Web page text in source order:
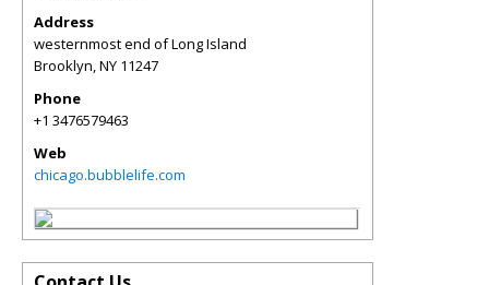
Address
westernmost end of Long Island
Brooklyn,NY 11247
Phone
+1 3476579463
Web
chicago.bubblelife.com